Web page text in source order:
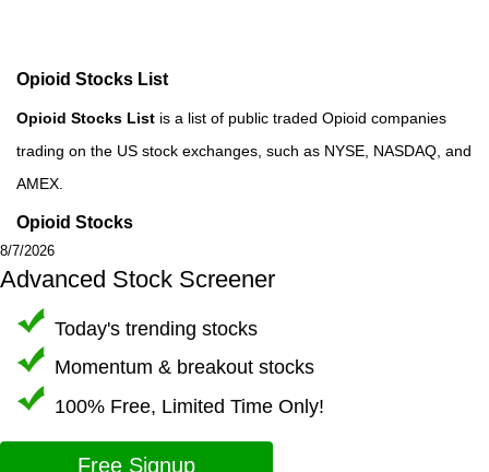
Opioid Stocks List
Opioid Stocks List is a list of public traded Opioid companies
trading on the US stock exchanges, such as NYSE, NASDAQ, and
AMEX.
Opioid Stocks
8/7/2026
Advanced Stock Screener
Today's trending stocks
Momentum & breakout stocks
100% Free, Limited Time Only!
Free Signup